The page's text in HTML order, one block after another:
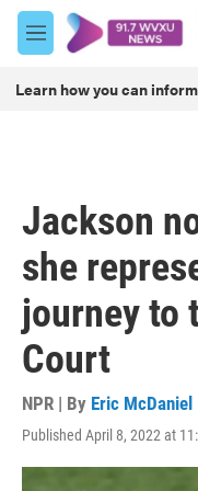
Skip to main content
M
e
u
Learn how you can
Jackson
she
journey to
Court
NPR | By Eric McDaniel
Published April 8, 2022 at